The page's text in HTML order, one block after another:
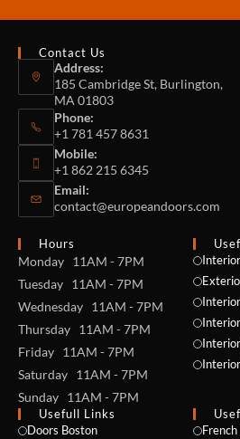
Contact Us
Address:
185 Cambridge St, Burlington,
MA 01803
Phone:
+1 781 457 8631
Mobile:
+1 862 215 6345
Email:
contact@europeandoors.com
Hours
Monday 11AM - 7PM
Tuesday 11AM - 7PM
Wednesday 11AM - 7PM
Thursday 11AM - 7PM
Friday 11AM - 7PM
Saturday 11AM - 7PM
Sunday 11AM - 7PM
Usefull Links
Doors Boston